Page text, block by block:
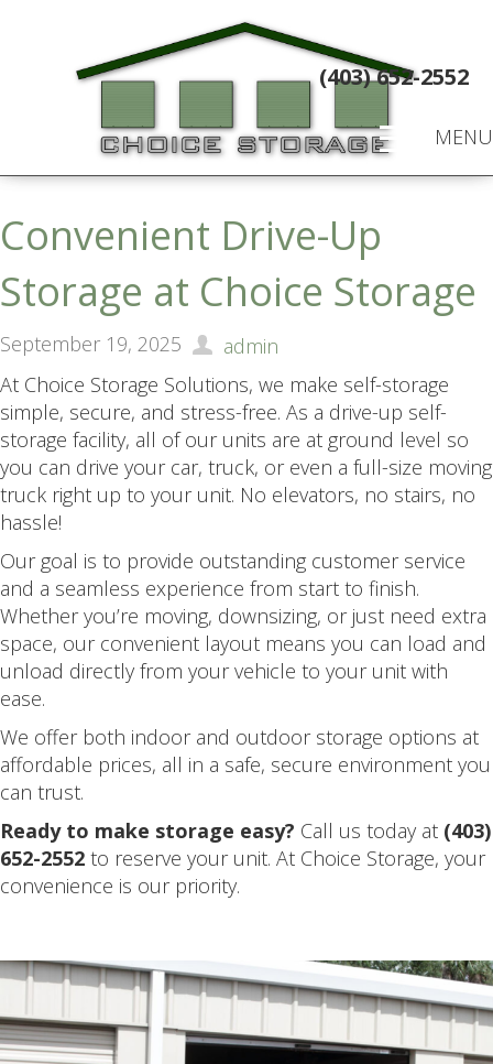
MENU
(403) 652-2552
Convenient Drive-Up
Storage at Choice Storage
September 19, 2025
admin
At Choice Storage Solutions, we make self-storage
simple, secure, and stress-free. As a drive-up self-
storage facility, all of our units are at ground level so
you can drive your car, truck, or even a full-size moving
truck right up to your unit. No elevators, no stairs, no
hassle!
Our goal is to provide outstanding customer service
and a seamless experience from start to finish.
Whether you’re moving, downsizing, or just need extra
space, our convenient layout means you can load and
unload directly from your vehicle to your unit with
ease.
We offer both indoor and outdoor storage options at
affordable prices, all in a safe, secure environment you
can trust.
Ready to make storage easy? Call us today at (403)
652-2552 to reserve your unit. At Choice Storage, your
convenience is our priority.